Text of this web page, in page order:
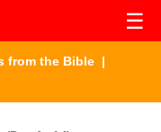
☰
from the Bible |